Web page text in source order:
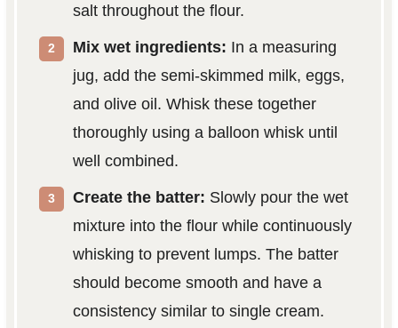
salt throughout the flour.
Mix wet ingredients: In a measuring
jug, add the semi-skimmed milk, eggs,
and olive oil. Whisk these together
thoroughly using a balloon whisk until
well combined.
Create the batter: Slowly pour the wet
mixture into the flour while continuously
whisking to prevent lumps. The batter
should become smooth and have a
consistency similar to single cream.